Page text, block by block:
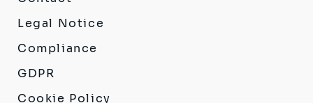
Legal Notice
Compliance
GDPR
Cookie Policy